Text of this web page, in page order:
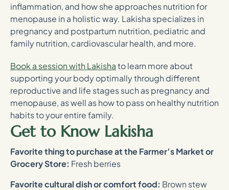
inflammation, and how she approaches nutrition for
menopause in a holistic way. Lakisha specializes in
pregnancy and postpartum nutrition, pediatric and
family nutrition, cardiovascular health, and more.
Book a session with Lakishato learn more about
supporting your body optimally through different
reproductive and life stages such as pregnancy and
menopause, as well as how to pass on healthy nutrition
habits to your entire family.
Get to Know Lakisha
Favorite thing to purchase at the Farmer’s Market or
Grocery Store: Fresh berries
Favorite cultural dish or comfort food: Brown stew